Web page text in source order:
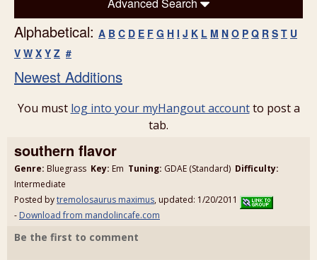
Alphabetical: A B C D E F G H I J K L M N O P Q R S T U
V W X Y Z #
Newest Additions
You must log into your myHangout accountto post a
tab.
southern flavor
Genre: Bluegrass Key: Em Tuning: GDAE (Standard) Difficulty:
Intermediate
Posted bytremolosaurus maximus, updated: 1/20/2011
- Download from mandolincafe.com
Be the first to comment